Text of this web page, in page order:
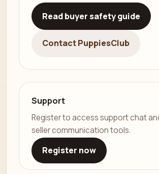
Read buyer safety guide
Contact PuppiesClub
Support
Register to access support chat
seller communication tools.
Register now